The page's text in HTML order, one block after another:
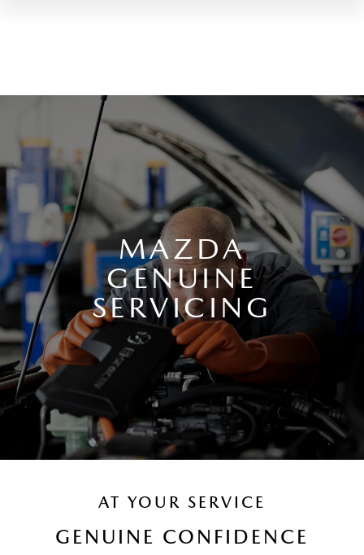
MAZDA
GENUINE
SERVICING
AT YOUR SERVICE
GENUINE CONFIDENCE